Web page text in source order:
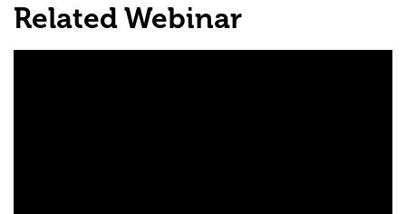
Related Webinar